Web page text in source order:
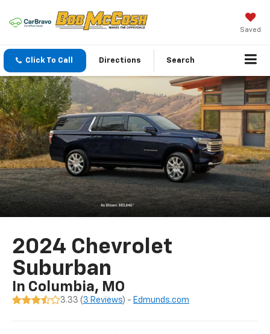
Saved
Click To Call Directions Search
2024 Chevrolet
Suburban
In Columbia, MO
3.33 ( 3 Reviews) - Edmunds.com